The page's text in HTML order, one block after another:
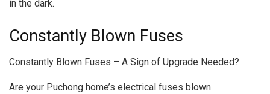
in the dark.
Constantly Blown Fuses
Constantly Blown Fuses – A Sign of Upgrade Needed?
Are your Puchong home’s electrical fuses blown